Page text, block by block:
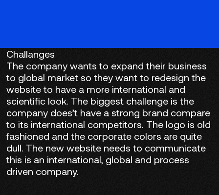
Challanges
The company wants to expand their business
to global market so they want to redesign the
website to have a more international and
scientific look. The biggest challenge is the
company does’t have a strong brand compare
to its international competitors. The logo is old
fashioned and the corporate colors are quite
dull. The new website needs to communicate
this is an international, global and process
driven company.